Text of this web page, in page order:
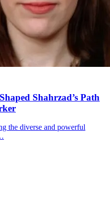
Shahrzad’s Path
the diverse and powerful